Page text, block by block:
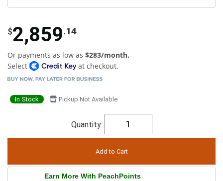
$2,859.14
Or payments as low as $283/month.
Select
at checkout.
In Stock Pickup Not Available
Quantity:
Earn More With PeachPoints